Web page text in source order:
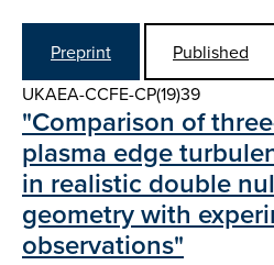
Preprint
Published
UKAEA-CCFE-CP(19)39
"Comparison of
plasma edge
in realistic double
geometry with
observations"